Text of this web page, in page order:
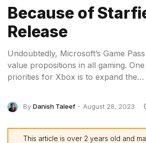
Because of
Release
Undoubtedly, Microsoft’s Game
value propositions in all gaming.
priorities for Xbox is to expand the…
By Danish Taleef August 28, 2023
This article is over 2 years old and